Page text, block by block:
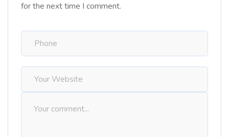
for the next time I comment.